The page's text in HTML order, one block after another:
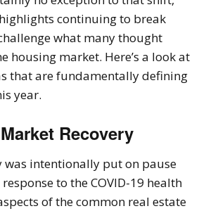
continuing to break
what many thought
housing market. Here’s a look at
that are fundamentally defining
year.
Recovery
was intentionally put on pause
to the COVID-19 health
of the common real estate